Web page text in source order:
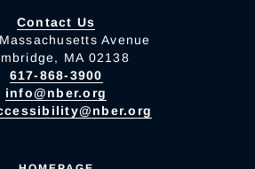
Contact Us
Avenue
MA 02138
617-868-3900
info@nber.org